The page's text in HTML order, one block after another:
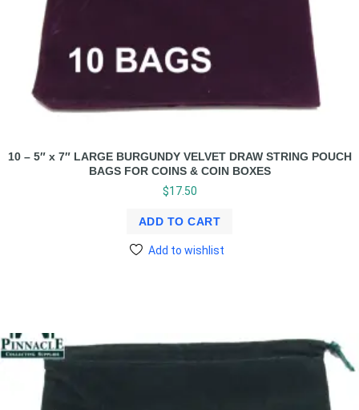
10 – 5″ x 7″ LARGE BURGUNDY VELVET DRAW STRING POUCH
BAGS FOR COINS & COIN BOXES
$17.50
ADD TO CART
Add to wishlist